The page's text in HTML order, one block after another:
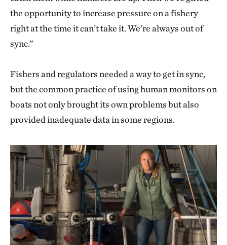
the opportunity to increase pressure on a fishery
right at the time it can’t take it. We’re always out of
sync.”
Fishers and regulators needed a way to get in sync,
but the common practice of using human monitors on
boats not only brought its own problems but also
provided inadequate data in some regions.